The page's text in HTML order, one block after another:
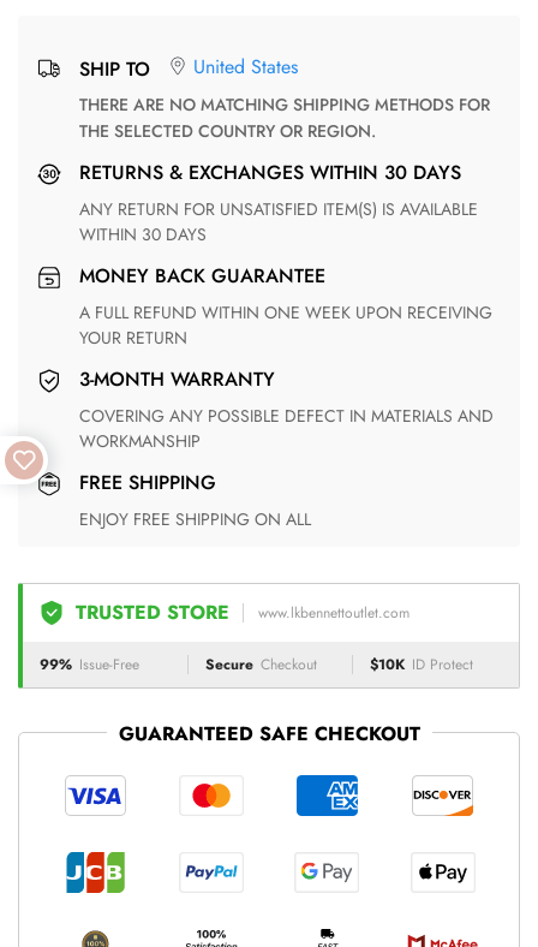
SHIP TO United States
THERE ARE NO MATCHING SHIPPING METHODS FOR
THE SELECTED COUNTRY OR REGION.
RETURNS & EXCHANGES WITHIN 30 DAYS
ANY RETURN FOR UNSATISFIED ITEM(S) IS AVAILABLE
WITHIN 30 DAYS
MONEY BACK GUARANTEE
A FULL REFUND WITHIN ONE WEEK UPON RECEIVING
YOUR RETURN
3-MONTH WARRANTY
COVERING ANY POSSIBLE DEFECT IN MATERIALS AND
WORKMANSHIP
FREE SHIPPING
ENJOY FREE SHIPPING ON ALL
TRUSTED STORE www.lkbennettoutlet.com
99% Issue-Free Secure Checkout $10K ID Protect
GUARANTEED SAFE CHECKOUT